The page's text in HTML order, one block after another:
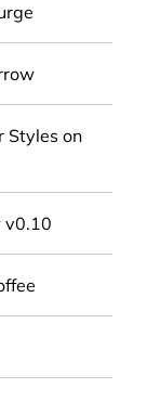
Styles on
v0.10